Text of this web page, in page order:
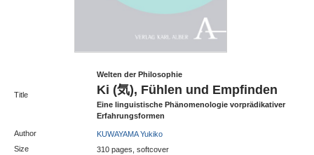
Title
Welten der Philosophie
Ki (気), Fühlen und Empfinden
Eine linguistische Phänomenologie vorprädikativer
Erfahrungsformen
Author
KUWAYAMA Yukiko
Size
310 pages, softcover